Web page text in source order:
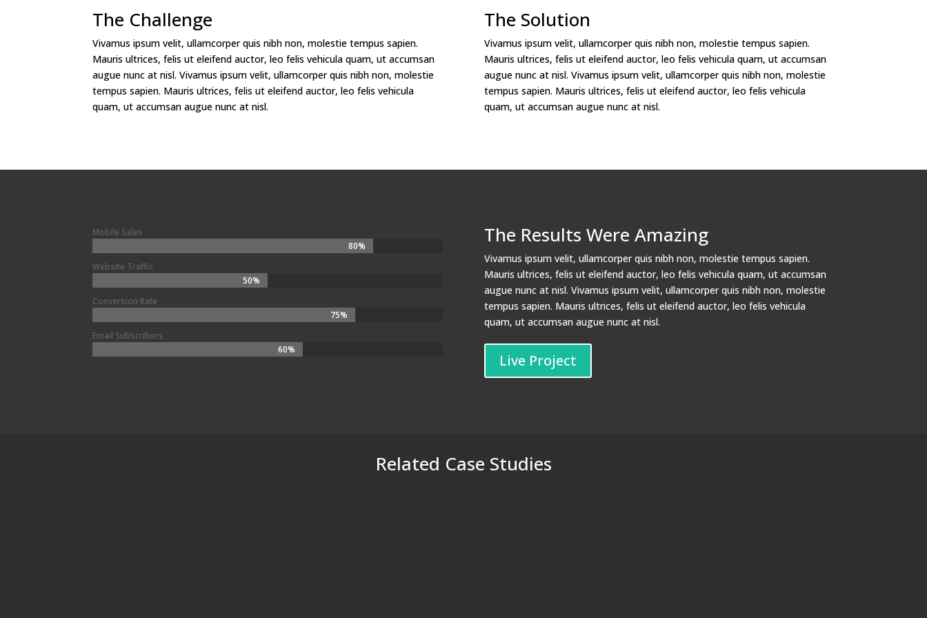
The Challenge
Vivamus ipsum velit, ullamcorper quis nibh non, molestie tempus sapien.
Mauris ultrices, felis ut eleifend auctor, leo felis vehicula quam, ut accumsan
augue nunc at nisl. Vivamus ipsum velit, ullamcorper quis nibh non, molestie
tempus sapien. Mauris ultrices, felis ut eleifend auctor, leo felis vehicula
quam, ut accumsan augue nunc at nisl.
The Solution
Vivamus ipsum velit, ullamcorper quis nibh non, molestie tempus sapien.
Mauris ultrices, felis ut eleifend auctor, leo felis vehicula quam, ut accumsan
augue nunc at nisl. Vivamus ipsum velit, ullamcorper quis nibh non, molestie
tempus sapien. Mauris ultrices, felis ut eleifend auctor, leo felis vehicula
quam, ut accumsan augue nunc at nisl.
Mobile Sales
80%
80%
Website Traffic
50%
50%
Conversion Rate
75%
75%
Email Subscribers
60%
60%
The Results Were Amazing
Vivamus ipsum velit, ullamcorper quis nibh non, molestie tempus sapien.
Mauris ultrices, felis ut eleifend auctor, leo felis vehicula quam, ut accumsan
augue nunc at nisl. Vivamus ipsum velit, ullamcorper quis nibh non, molestie
tempus sapien. Mauris ultrices, felis ut eleifend auctor, leo felis vehicula
quam, ut accumsan augue nunc at nisl.
Live Project
Related Case Studies